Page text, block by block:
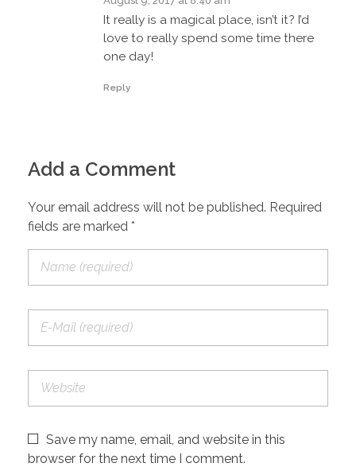
It really is a magical place, isn’t it? I’d
love to really spend some time there
one day!
Reply
Add a Comment
Your email address will not be published. Required
fields are marked *
Save my name, email, and website in this
browser for the next time I comment.